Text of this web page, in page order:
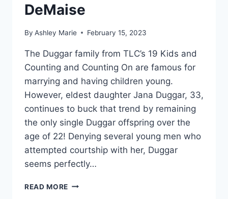
DeMaise
By Ashley Marie February 15, 2023
The Duggar family from TLC’s 19 Kids and
Counting and Counting On are famous for
marrying and having children young.
However, eldest daughter Jana Duggar, 33,
continues to buck that trend by remaining
the only single Duggar offspring over the
age of 22! Denying several young men who
attempted courtship with her, Duggar
seems perfectly…
READ MORE SINGLE